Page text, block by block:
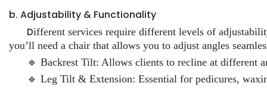
b. Adjustability & Functionality
Different services require different levels of
you’ll need a chair that allows you to adjust angles
🔹 Backrest Tilt: Allows clients to recline at different
🔹 Leg Tilt & Extension: Essential for pedicures,